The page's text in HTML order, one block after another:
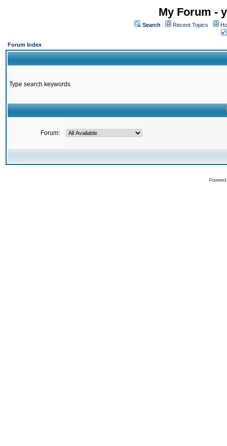
My Forum -
Search Recent Topics
Forum Index
Type search keywords
Forum: